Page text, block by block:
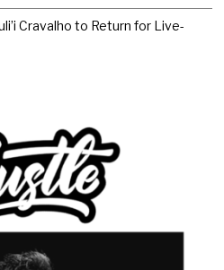
Cravalho to Return for Live-